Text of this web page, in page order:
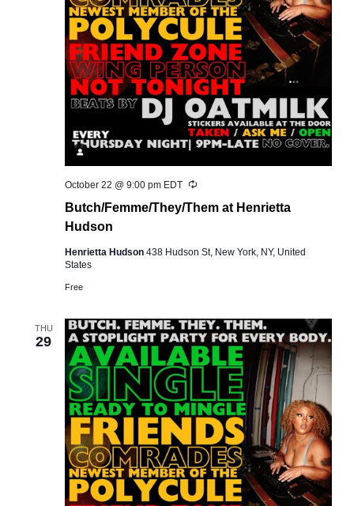
Butch/Femme/They/Them at Henrietta
Hudson
October 22 @ 9:00 pm EDT Recurring
Henrietta Hudson 438 Hudson St, New York, NY, United
States
Free
THU
29